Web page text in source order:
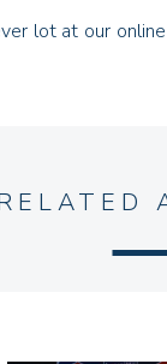
lot at our